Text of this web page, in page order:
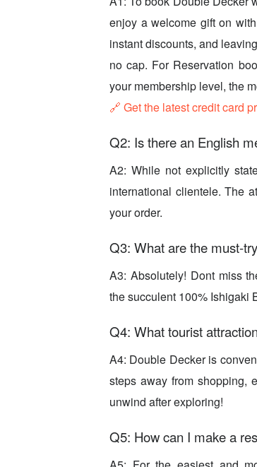
enjoy a welcome gift on
instant discounts, and
no cap. For Reservation
your membership level, the
🔗 Get the latest credit card
Q2: Is there an English
A2: While not explicitly
international clientele. The
your order.
Q3: What are the must-
A3: Absolutely! Dont miss
the succulent 100% Ishigaki
Q4: What tourist
A4: Double Decker is
steps away from shopping,
unwind after exploring!
Q5: How can I make a